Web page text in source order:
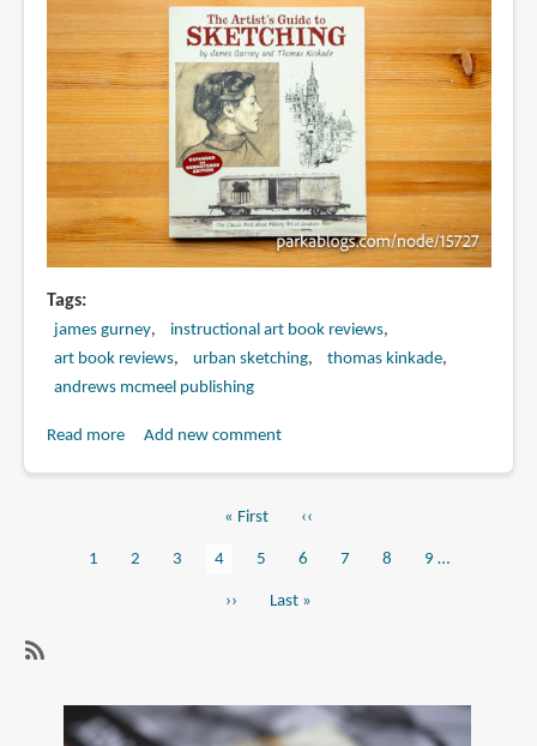
Tags
james gurney
instructional art book reviews
art book reviews
urban sketching
thomas kinkade
andrews mcmeel publishing
Read moreabout
Artist's
Gurney
Add new comment
First
« First
Previous
‹‹
Page
1 Page
2 Page
3
Current
4 Page
5 Page
6 Page
7 Page
8 Page
9 …
Next
››
Last
Last »